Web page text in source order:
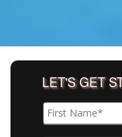
LET'S GET